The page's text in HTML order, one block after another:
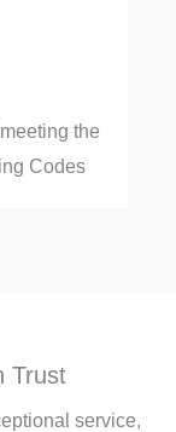
the
Codes
Trust
service,